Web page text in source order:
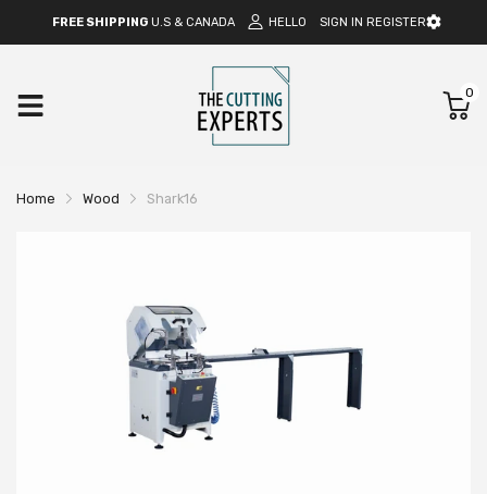
FREE SHIPPINGU.S & CANADA HELLO SIGN IN REGISTER
0
Home Wood Shark16